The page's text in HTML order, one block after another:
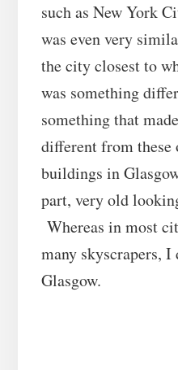
such as New York
was even very
the city closest to
was something
something that
different from
buildings in
part, very old
Whereas in most
many skyscrapers, I
Glasgow.